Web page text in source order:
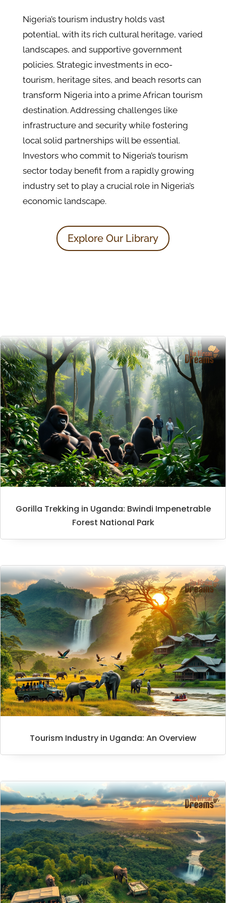
Nigeria’s tourism industry holds vast
potential, with its rich cultural heritage, varied
landscapes, and supportive government
policies. Strategic investments in eco-
tourism, heritage sites, and beach resorts can
transform Nigeria into a prime African tourism
destination. Addressing challenges like
infrastructure and security while fostering
local solid partnerships will be essential.
Investors who commit to Nigeria’s tourism
sector today benefit from a rapidly growing
industry set to play a crucial role in Nigeria’s
economic landscape.
Explore Our Library
Gorilla Trekking in Uganda: Bwindi Impenetrable
Forest National Park
Tourism Industry in Uganda: An Overview